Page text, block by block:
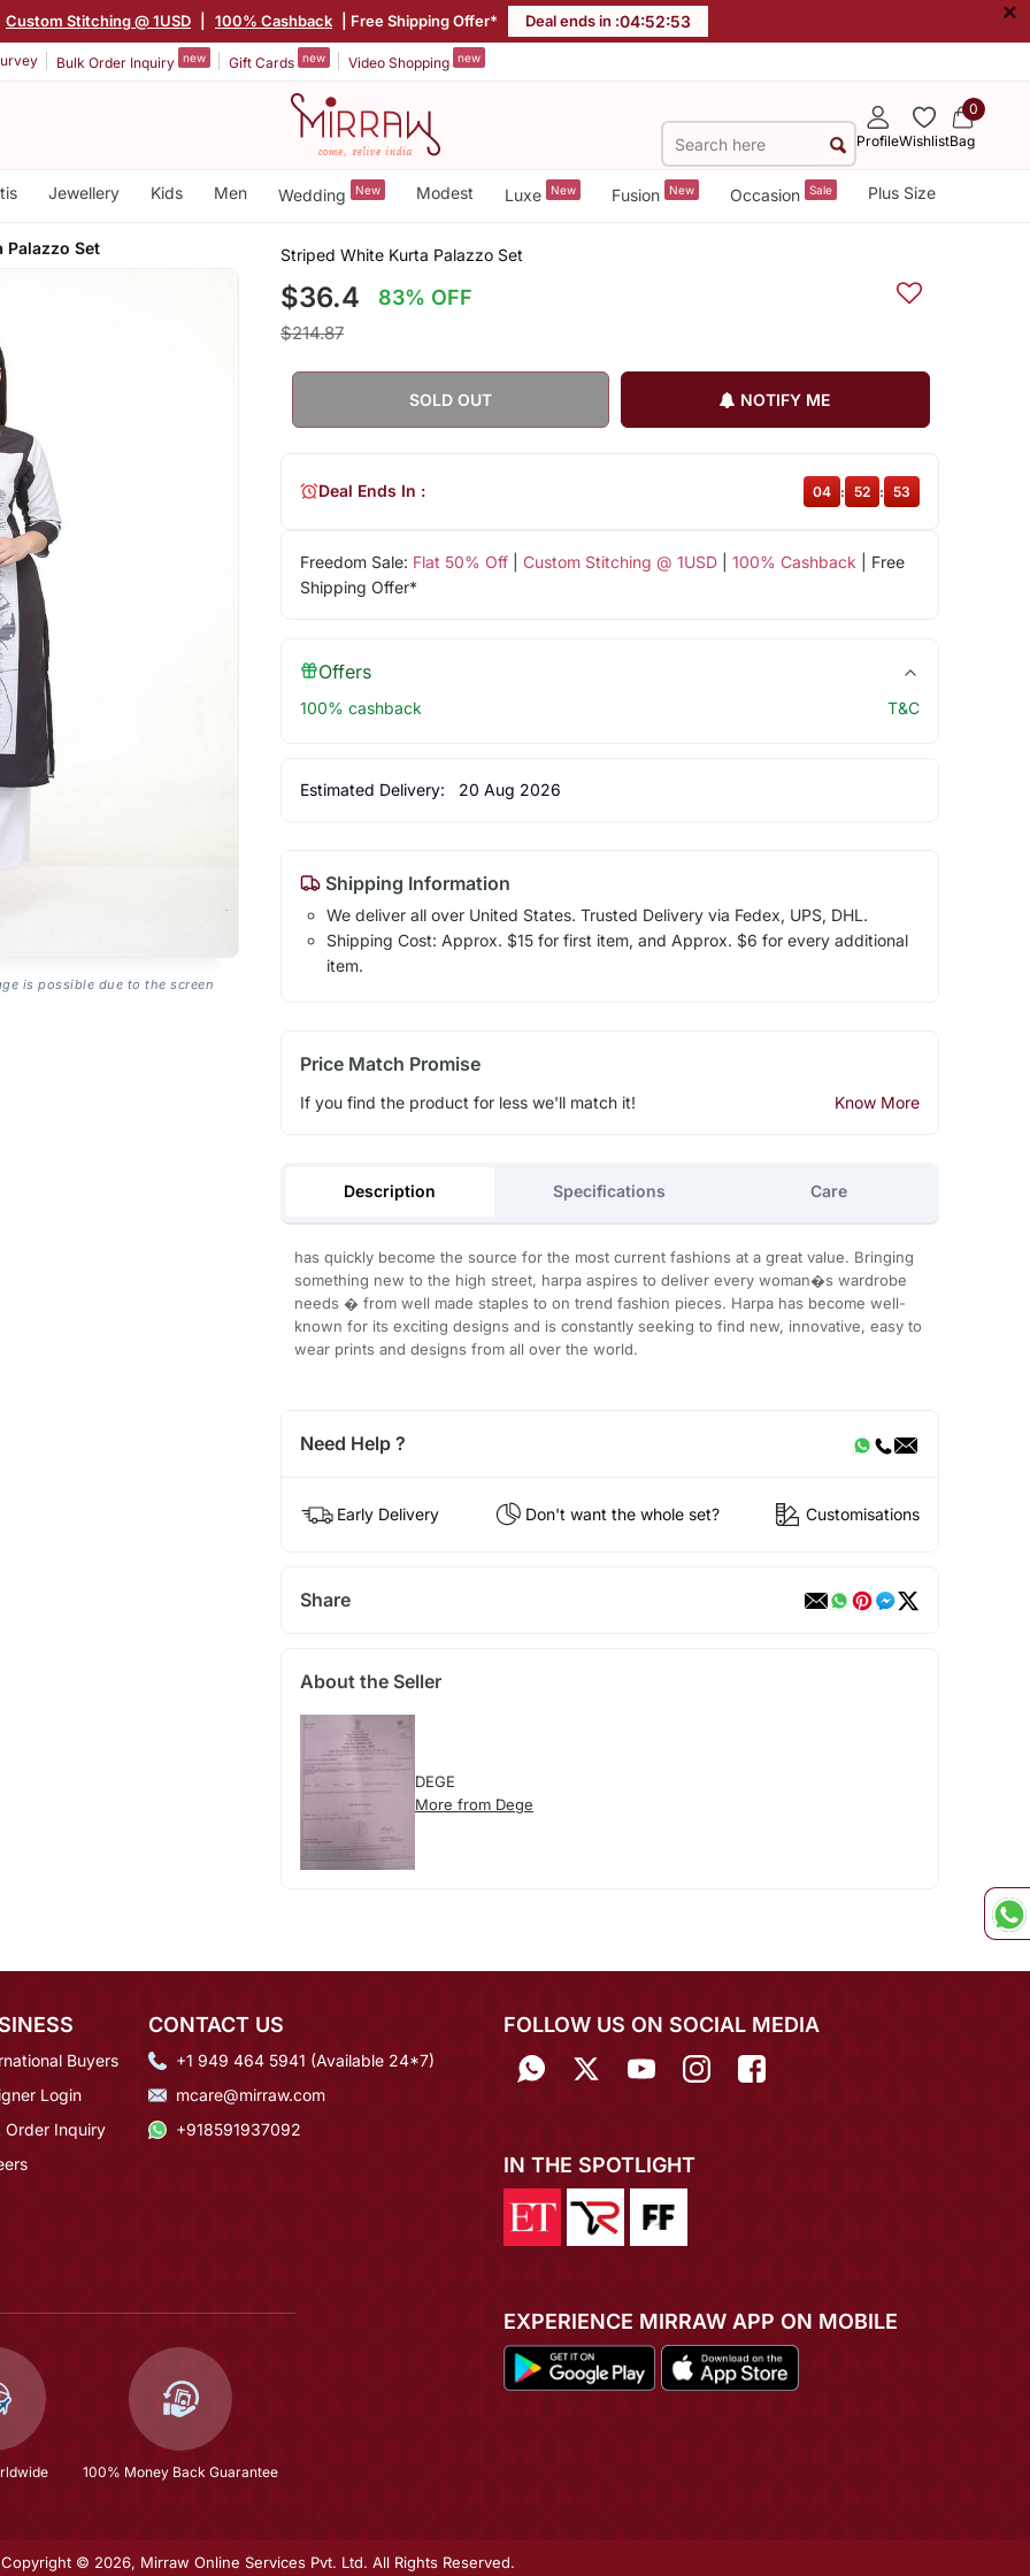
Custom Stitching @ 1USD 100% Cashback | Free Shipping Offer* Deal ends in :04:52:53 ×
Bulk Order Inquiry new Gift Cards new Video Shopping new
ProfileWishlist
0
Bag
Jewellery Kids Men Wedding New Modest Luxe New Fusion New Occasion Sale Plus Size
Palazzo Set
is possible due to the screen
Striped White Kurta Palazzo Set
$36.4 83% OFF
$214.87
SOLD OUT NOTIFY ME
Freedom Sale: Flat 50% Off| Custom Stitching @ 1USD| 100% Cashback | Free
Shipping Offer*
Deal Ends In : 04 : 52 : 53
Offers
100% cashback T&C
Estimated Delivery: 20 Aug 2026
Shipping Information
We deliver all over United States. Trusted Delivery via Fedex, UPS, DHL.
Shipping Cost: Approx. $15 for first item, and Approx. $6 for every additional
item.
Price Match Promise
If you find the product for less we'll match it! Know More
Description Specifications Care
has quickly become the source for the most current fashions at a great value. Bringing
something new to the high street, harpa aspires to deliver every woman�s wardrobe
needs � from well made staples to on trend fashion pieces. Harpa has become well-
known for its exciting designs and is constantly seeking to find new, innovative, easy to
wear prints and designs from all over the world.
Need Help ?
Early Delivery Don't want the whole set? Customisations
Share
About the Seller
DEGE
More from Dege
Buyers
Login
Order Inquiry
CONTACT US
+1 949 464 5941 (Available 24*7)
mcare@mirraw.com
+918591937092
100% Money Back Guarantee
FOLLOW US ON SOCIAL MEDIA
IN THE SPOTLIGHT
EXPERIENCE MIRRAW APP ON MOBILE
Copyright © 2026, Mirraw Online Services Pvt. Ltd. All Rights Reserved.